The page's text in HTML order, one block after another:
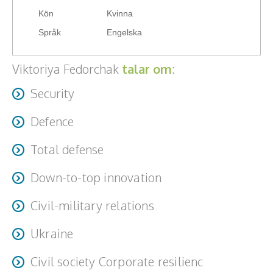
Teamwork, teambuilding, relationer
Kända personer
Företagsledare
Författare
Idrottare och äventyrare
Kända musiker
Skådespelare
Alla talare
Alla ämnen
Kön
Kvinna
Språk
Engelska
Viktoriya Fedorchak talar om:
Security
Defence
Total defense
Down-to-top innovation
Civil-military relations
Ukraine
Civil society Corporate resilienc